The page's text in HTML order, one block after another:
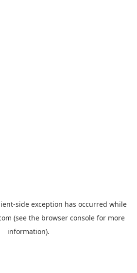
-side exception has occurred while
(see the browser consolefor more
information).